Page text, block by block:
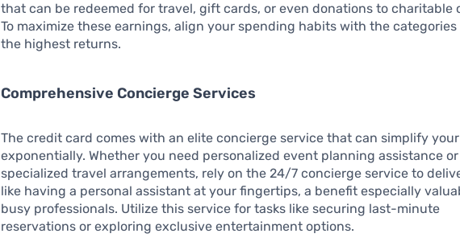
that can be redeemed for travel, gift cards, or even donations to charitable
To maximize these earnings, align your spending habits with the
the highest returns.
Comprehensive Concierge Services
The credit card comes with an elite concierge service that can simplify
exponentially. Whether you need personalized event planning assistance or
specialized travel arrangements, rely on the 24/7 concierge service to
like having a personal assistant at your fingertips, a benefit especially
busy professionals. Utilize this service for tasks like securing last-minute
reservations or exploring exclusive entertainment options.